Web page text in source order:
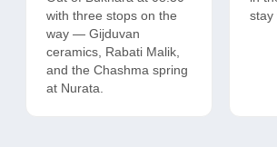
with three stops on the
way — Gijduvan
ceramics, Rabati Malik,
and the Chashma spring
at Nurata.
stay